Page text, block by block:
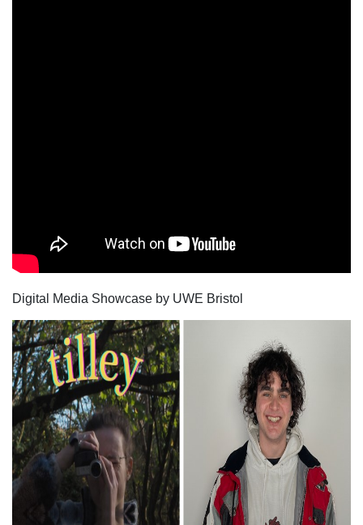
Digital Media Showcase by UWE Bristol